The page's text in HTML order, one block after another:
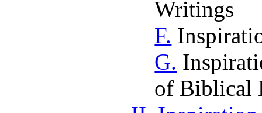
Writings
F.
G.
of Biblical